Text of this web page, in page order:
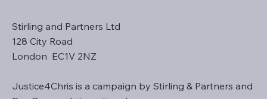
HEAD OFFICE
Stirling and Partners Ltd
London EC1V 2NZ